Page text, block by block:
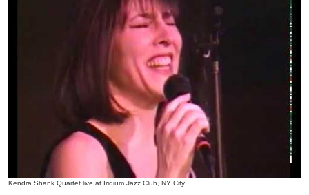
Kendra Shank Quartet live at Iridium Jazz Club, NY City